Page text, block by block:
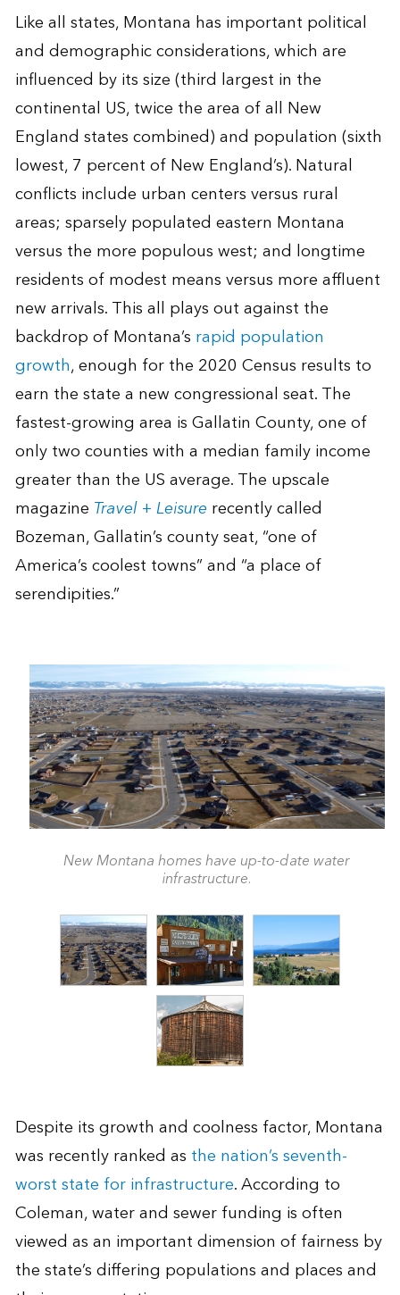
Like all states, Montana has important political
and demographic considerations, which are
influenced by its size (third largest in the
continental US, twice the area of all New
England states combined) and population (sixth
lowest, 7 percent of New England’s). Natural
conflicts include urban centers versus rural
areas; sparsely populated eastern Montana
versus the more populous west; and longtime
residents of modest means versus more affluent
new arrivals. This all plays out against the
backdrop of Montana’s rapid population
growth, enough for the 2020 Census results to
earn the state a new congressional seat. The
fastest-growing area is Gallatin County, one of
only two counties with a median family income
greater than the US average. The upscale
magazine Travel + Leisure recently called
Bozeman, Gallatin’s county seat, “one of
America’s coolest towns” and “a place of
serendipities.”
New Montana homes have up-to-date water
infrastructure.
Despite its growth and coolness factor, Montana
was recently ranked as the nation’s seventh-
worst state for infrastructure. According to
Coleman, water and sewer funding is often
viewed as an important dimension of fairness by
the state’s differing populations and places and